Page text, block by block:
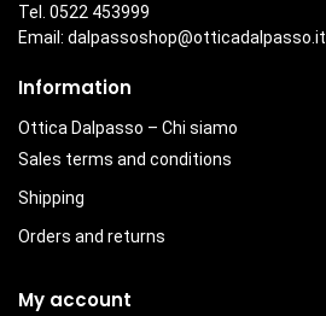
Tel. 0522 453999
Email: dalpassoshop@otticadalpasso.it
Information
Ottica Dalpasso – Chi siamo
Sales terms and conditions
Shipping
Orders and returns
My account